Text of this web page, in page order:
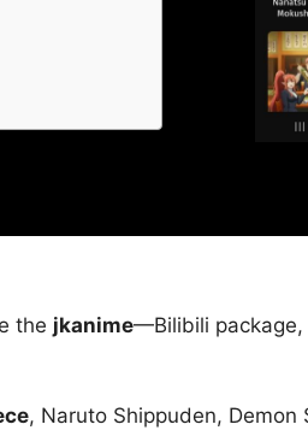
the jkanime—Bilibili
, Naruto Shippuden, Demon